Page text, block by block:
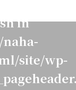
in
site/wp-